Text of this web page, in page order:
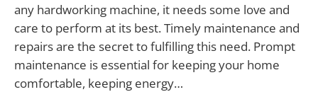
any hardworking machine, it needs some love and
care to perform at its best. Timely maintenance and
repairs are the secret to fulfilling this need. Prompt
maintenance is essential for keeping your home
comfortable, keeping energy…